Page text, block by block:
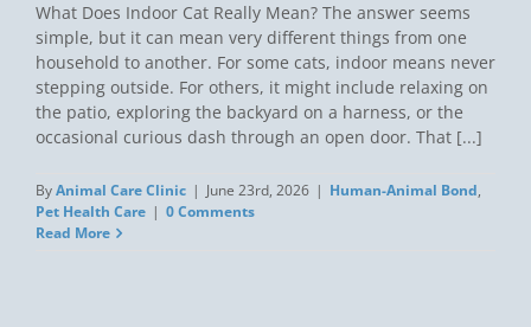
What Does Indoor Cat Really Mean? The answer seems
simple, but it can mean very different things from one
household to another. For some cats, indoor means never
stepping outside. For others, it might include relaxing on
the patio, exploring the backyard on a harness, or the
occasional curious dash through an open door. That [...]
ByAnimal Care Clinic | June 23rd, 2026 | Human-Animal Bond,
Pet Health Care | 0 Comments
Read More